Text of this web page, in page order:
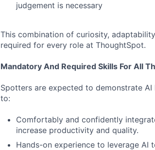
judgement is necessary
This combination of curiosity,
required for every role at ThoughtSpot.
Mandatory And Required Skills For All
Spotters are expected to demonstrate
to:
Comfortably and confidently
increase productivity and quality.
Hands-on experience to leverage